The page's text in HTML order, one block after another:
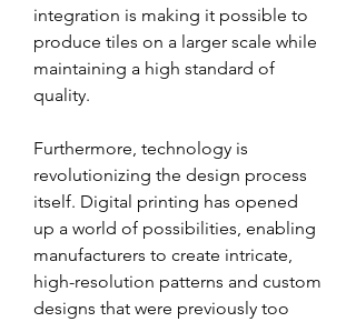
integration is making it possible to
produce tiles on a larger scale while
maintaining a high standard of
quality.
Furthermore, technology is
revolutionizing the design process
itself. Digital printing has opened
up a world of possibilities, enabling
manufacturers to create intricate,
high-resolution patterns and custom
designs that were previously too